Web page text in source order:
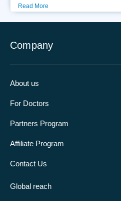
Read More
Company
About us
For Doctors
Partners Program
Affiliate Program
Contact Us
Global reach